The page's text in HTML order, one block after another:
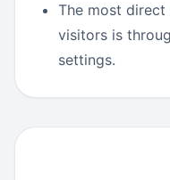
The most
visitors is
settings.